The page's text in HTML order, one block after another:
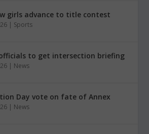
girls advance to title contest
| Sports
to get intersection briefing
| News
Day vote on fate of Annex
| News